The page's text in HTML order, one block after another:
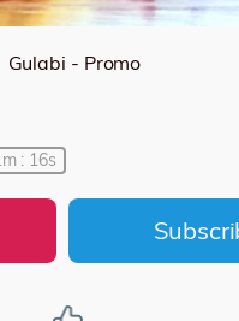
Gulabi - Promo
: 16s